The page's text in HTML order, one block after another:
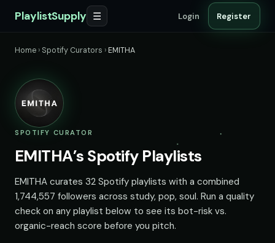
PlaylistSupply ☰ Login Register
Home › Spotify Curators ›EMITHA
SPOTIFY CURATOR
EMITHA’s Spotify Playlists
EMITHA curates 32 Spotify playlists with a combined
1,744,557 followers across study, pop, soul. Run a quality
check on any playlist below to see its bot-risk vs.
organic-reach score before you pitch.